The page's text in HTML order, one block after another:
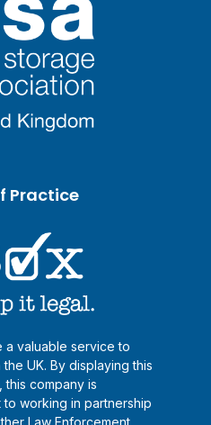
Practice
valuable service to
UK. By displaying this
company is
to working in partnership
Law Enforcement